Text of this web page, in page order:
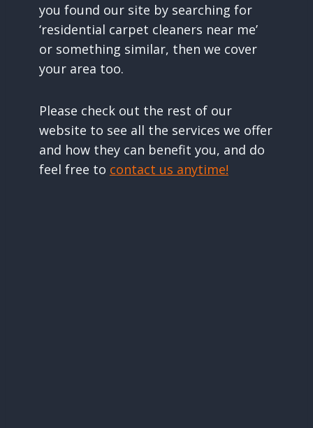
you found our site by searching for
‘residential carpet cleaners near me’
or something similar, then we cover
your area too.
Please check out the rest of our
website to see all the services we offer
and how they can benefit you, and do
feel free to contact us anytime!